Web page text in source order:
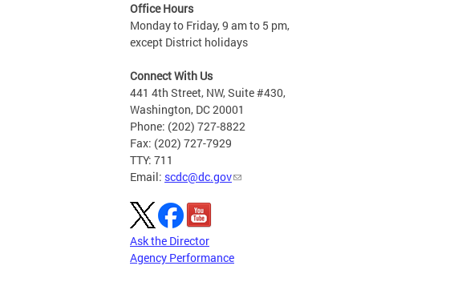
Office Hours
Monday to Friday, 9 am to 5 pm,
except District holidays
Connect With Us
441 4th Street, NW, Suite #430,
Washington, DC 20001
Phone: (202) 727-8822
Fax: (202) 727-7929
TTY: 711
Email: scdc@dc.gov
Ask the Director
Agency Performance